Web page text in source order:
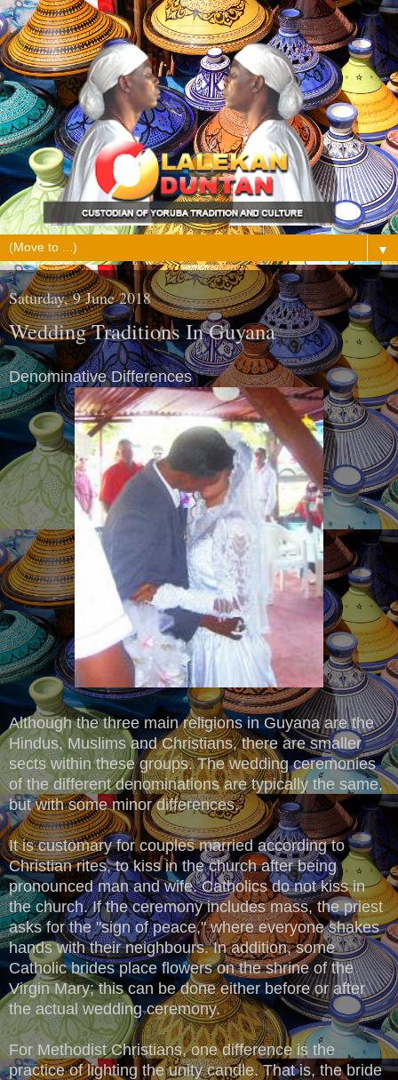
▼
Saturday, 9 June 2018
Wedding Traditions In Guyana
Denominative Differences
Although the three main religions in Guyana are the
Hindus, Muslims and Christians, there are smaller
sects within these groups. The wedding ceremonies
of the different denominations are typically the same,
but with some minor differences.
It is customary for couples married according to
Christian rites, to kiss in the church after being
pronounced man and wife. Catholics do not kiss in
the church. If the ceremony includes mass, the priest
asks for the "sign of peace," where everyone shakes
hands with their neighbours. In addition, some
Catholic brides place flowers on the shrine of the
Virgin Mary; this can be done either before or after
the actual wedding ceremony.
For Methodist Christians, one difference is the
practice of lighting the unity candle. That is, the bride